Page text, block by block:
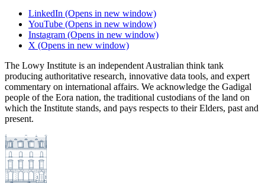
LinkedIn (Opens in new window)
YouTube (Opens in new window)
Instagram (Opens in new window)
X (Opens in new window)
The Lowy Institute is an independent Australian think tank
producing authoritative research, innovative data tools, and expert
commentary on international affairs. We acknowledge the Gadigal
people of the Eora nation, the traditional custodians of the land on
which the Institute stands, and pays respects to their Elders, past and
present.